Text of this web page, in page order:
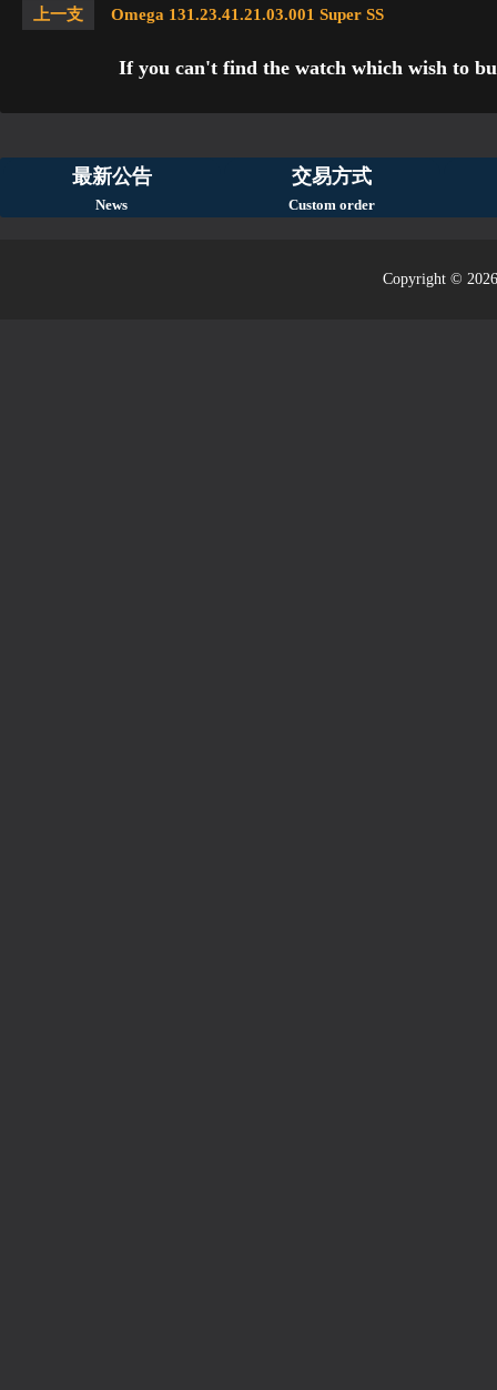
上一支 Omega 131.23.41.21.03.001 Super SS
If you can't find the watch which wish to
最新公告
News
交易方式
Custom order
Copyright ©